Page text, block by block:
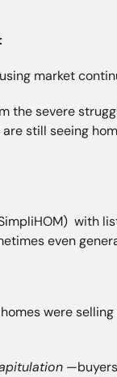
market
the severe
still seeing
even
were